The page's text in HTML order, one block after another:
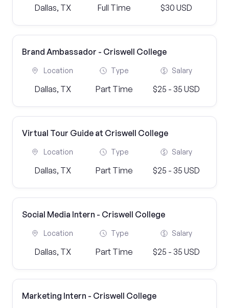
Dallas, TX Full Time $30 USD
Brand Ambassador - Criswell College
Location
Dallas, TX
Type
Part Time
Salary
$25 - 35 USD
Virtual Tour Guide at Criswell College
Location
Dallas, TX
Type
Part Time
Salary
$25 - 35 USD
Social Media Intern - Criswell College
Location
Dallas, TX
Type
Part Time
Salary
$25 - 35 USD
Marketing Intern - Criswell College